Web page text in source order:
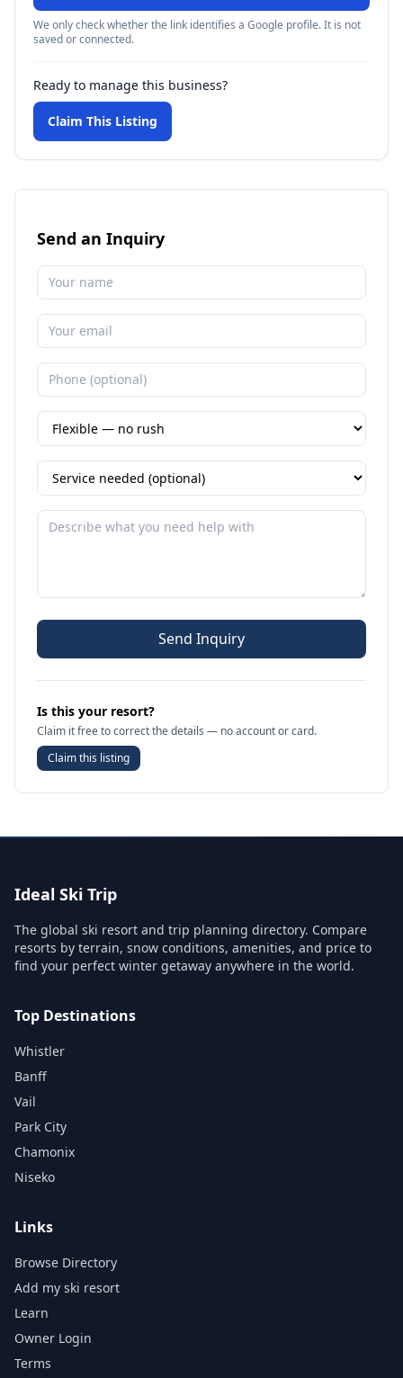
We only check whether the link identifies a Google profile. It is not
saved or connected.
Ready to manage this business?
Claim This Listing
Send an Inquiry
Send Inquiry
Is this your resort?
Claim it free to correct the details — no account or card.
Claim this listing
Ideal Ski Trip
The global ski resort and trip planning directory. Compare
resorts by terrain, snow conditions, amenities, and price to
find your perfect winter getaway anywhere in the world.
Top Destinations
Whistler
Banff
Vail
Park City
Chamonix
Niseko
Links
Browse Directory
Add my ski resort
Learn
Owner Login
Terms